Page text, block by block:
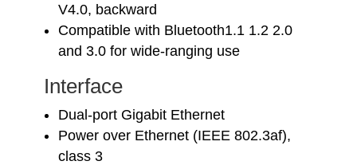
V4.0, backward
Compatible with Bluetooth1.1 1.2 2.0
and 3.0 for wide-ranging use
Interface
Dual-port Gigabit Ethernet
Power over Ethernet (IEEE 802.3af),
class 3